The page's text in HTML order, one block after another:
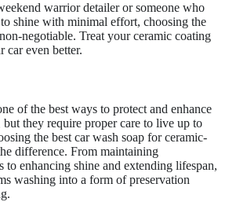
warrior detailer or someone who
shine with minimal effort, choosing the
negotiable. Treat your ceramic coating
car even better.
of the best ways to protect and enhance
but they require proper care to live up to
the best car wash soap for ceramic-
difference. From maintaining
to enhancing shine and extending lifespan,
washing into a form of preservation